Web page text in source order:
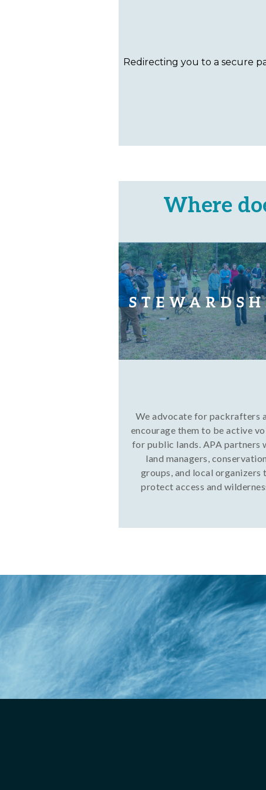
Where
We advocate for packrafters
encourage them to be active
for public lands. APA partners
land managers, conservation
groups, and local organizers
protect access and